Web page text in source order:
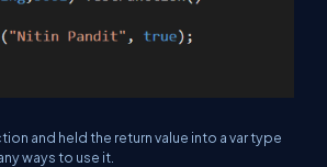
and held the return value into a var type
ways to use it.